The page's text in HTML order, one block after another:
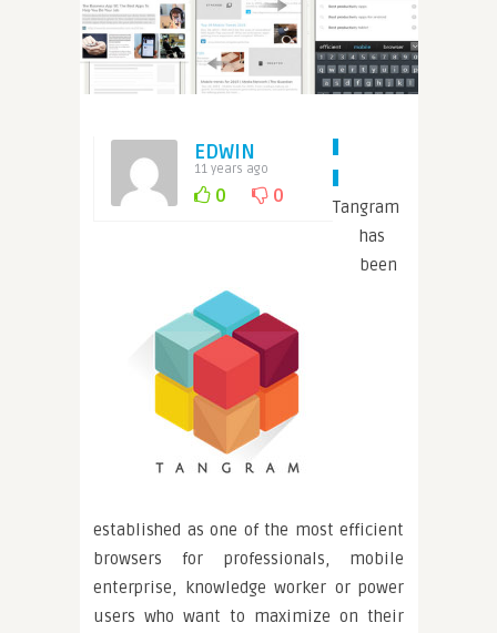
EDWIN
11 years ago
0 0
Tangram
has
been
established as one of the most efficient
browsers for professionals, mobile
enterprise, knowledge worker or power
users who want to maximize on their